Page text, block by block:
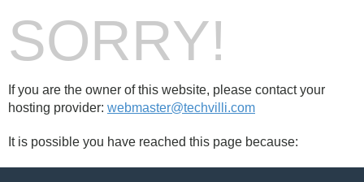
SORRY!
If you are the owner of this website, please contact your
hosting provider: webmaster@techvilli.com
It is possible you have reached this page because: